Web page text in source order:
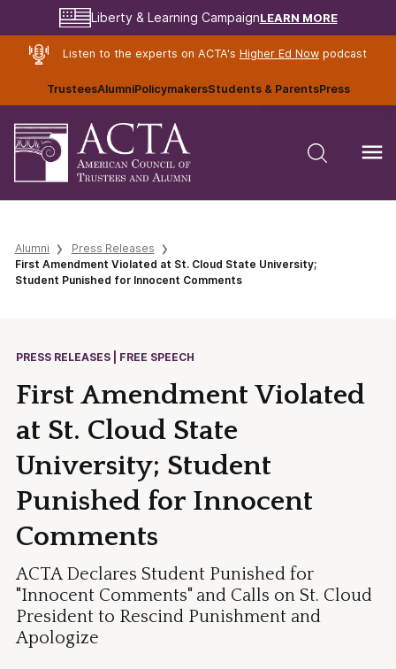
Liberty & Learning CampaignLEARN MORE
Listen to the experts on ACTA's Higher Ed Nowpodcast
TrusteesAlumniPolicymakersStudents & ParentsPress
Alumni
Press Releases
First Amendment Violated at St. Cloud State University;
Student Punished for Innocent Comments
PRESS RELEASES | FREE SPEECH
First Amendment Violated
at St. Cloud State
University; Student
Punished for Innocent
Comments
ACTA Declares Student Punished for
"Innocent Comments" and Calls on St. Cloud
President to Rescind Punishment and
Apologize